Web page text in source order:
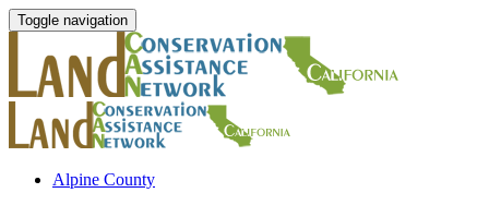
Toggle navigation
Alpine County